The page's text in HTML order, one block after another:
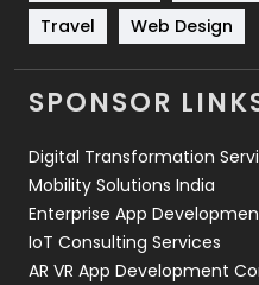
Travel
Videography
Web Design
Web Development
Travel
Web Design
SPONSOR
Digital Transformation
Mobility Solutions India
Enterprise App
IoT Consulting Services
AR VR App Development